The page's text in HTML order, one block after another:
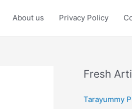
About us Privacy Policy
Fresh
Tarayummy